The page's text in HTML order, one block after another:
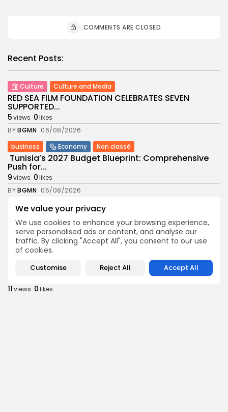
We value your privacy
We use cookies to enhance your browsing experience,
serve personalised ads or content, and analyse our
traffic. By clicking "Accept All", you consent to our use
of cookies.
Customise Reject All Accept All
COMMENTS ARE CLOSED
Recent Posts:
Culture Culture and Media
RED SEA FILM FOUNDATION CELEBRATES SEVEN
SUPPORTED...
5views 0likes
BYBGMN 06/08/2026
business
Economy Non classé
Tunisia’s 2027 Budget Blueprint: Comprehensive
Push for...
9views 0likes
BYBGMN 05/08/2026
business
Economy
Tunisia’s Inflation Eases to 5.1% as Food...
views 0likes
BGMN 05/08/2026
Rondò Veneziano Delivers Enchanting Baroque-
11views 0likes